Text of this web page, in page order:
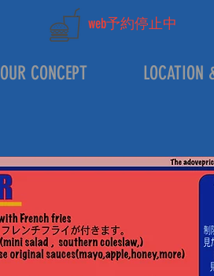
web予約停止中
OUR CONCEPT LOCATION